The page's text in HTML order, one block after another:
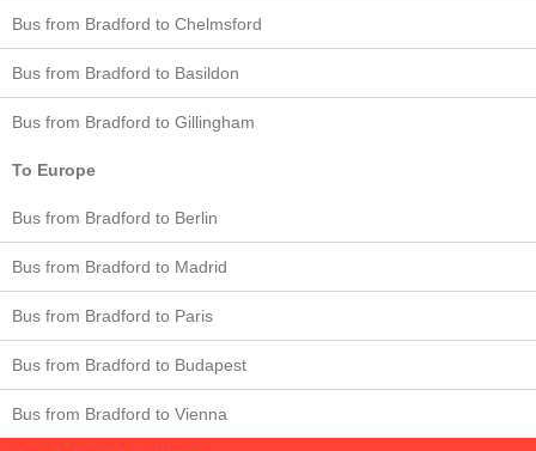
Bus from Bradford to Chelmsford
Bus from Bradford to Basildon
Bus from Bradford to Gillingham
To Europe
Bus from Bradford to Berlin
Bus from Bradford to Madrid
Bus from Bradford to Paris
Bus from Bradford to Budapest
Bus from Bradford to Vienna